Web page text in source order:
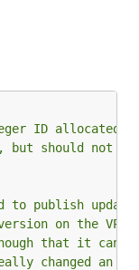
ID allocated
but should not
to publish
on the VPP-
that it can
changed an